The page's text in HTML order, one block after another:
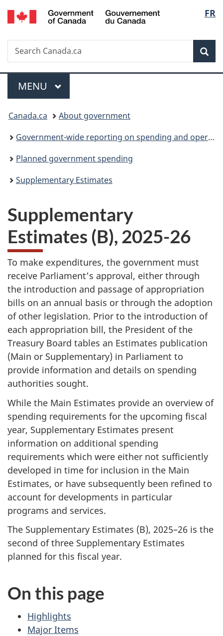
Skip
to
Skip
to
Switch
to
FR
Search
Search
Canada.ca
Menu
MAIN
MENU
You
are
here:
Canada.ca
About government
Government-wide reporting on spending and operations
Planned government spending
Supplementary Estimates
Supplementary
Estimates (B), 2025-26
To make expenditures, the government must
receive Parliament’s approval, either through
the introduction and passage of appropriation
bills on an annual basis or through the adoption
of other legislation. Prior to the introduction of
each appropriation bill, the President of the
Treasury Board tables an Estimates publication
(Main or Supplementary) in Parliament to
provide information and details on spending
authorities sought.
While the Main Estimates provide an overview of
spending requirements for the upcoming fiscal
year, Supplementary Estimates present
information on additional spending
requirements which were either not sufficiently
developed in time for inclusion in the Main
Estimates, or have subsequently been refined to
account for developments in particular
programs and services.
The Supplementary Estimates (B), 2025–26 is the
second of three Supplementary Estimates
planned for this fiscal year.
On this page
Highlights
Major Items